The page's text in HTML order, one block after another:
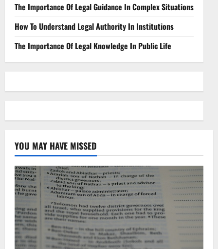
The Importance Of Legal Guidance In Complex Situations
How To Understand Legal Authority In Institutions
The Importance Of Legal Knowledge In Public Life
YOU MAY HAVE MISSED